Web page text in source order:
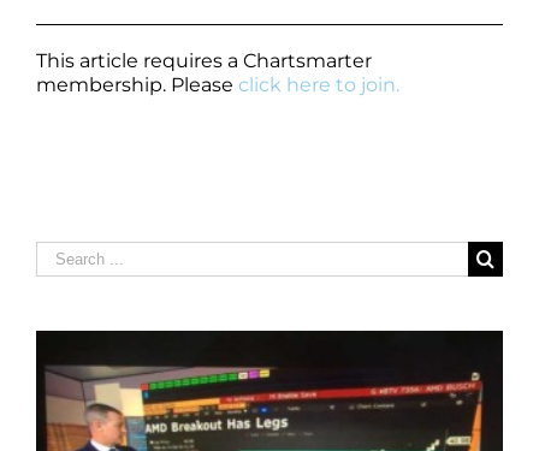
This article requires a Chartsmarter
membership. Please click here to join.
Search
for: